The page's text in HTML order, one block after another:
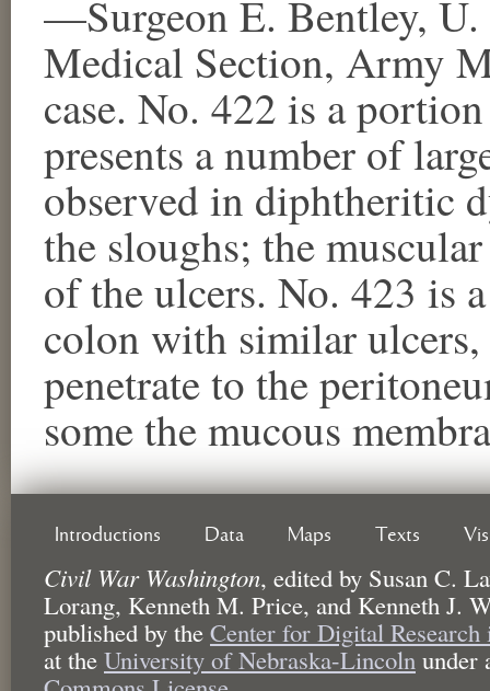
—Surgeon E. Bentley,
Medical Section, Army
case. No. 422 is a
presents a number of
observed in diphtheritic
the sloughs; the
of the ulcers. No. 423 is
colon with similar
penetrate to the
some the mucous
Introductions Data Maps Texts
Civil War Washington, edited by Susan C.
Lorang, Kenneth M. Price, and Kenneth J.
published by the Center for Digital
at the University of Nebraska-Lincoln under